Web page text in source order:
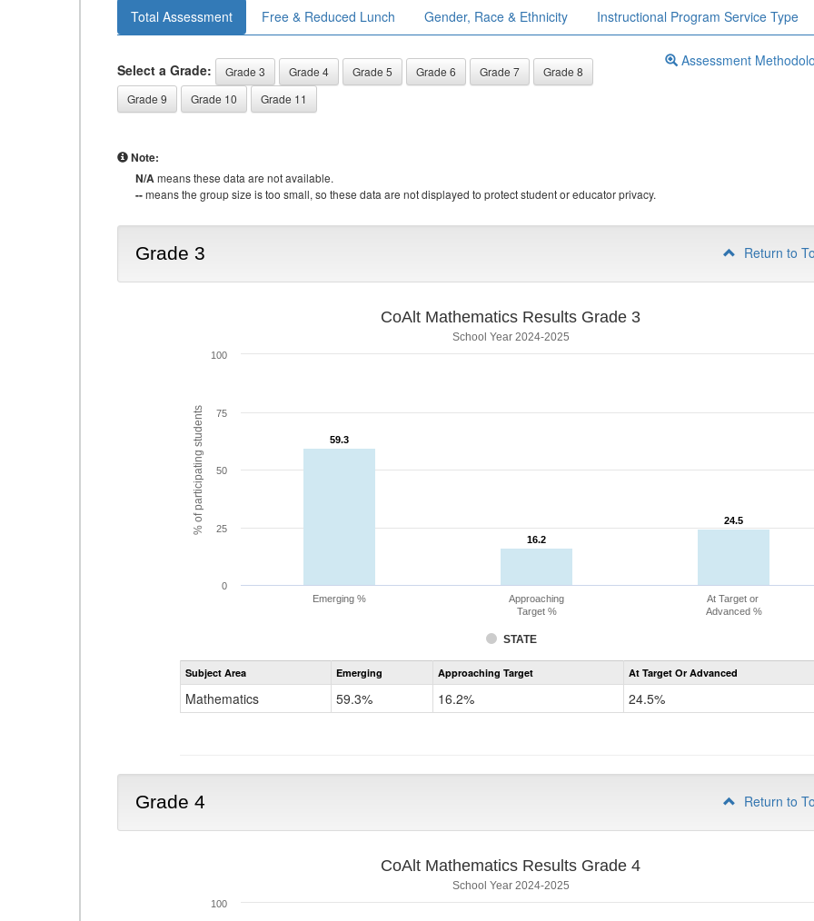
Total Assessment Free & Reduced Lunch Gender, Race & Ethnicity Instructional Program Service Type
Select a Grade: Grade 3 Grade 4 Grade 5 Grade 6 Grade 7
Grade 8
Grade 9
Grade 10 Grade 11
Assessment
Note:
N/Ameans these data are not available.
--means the group size is too small, so these data are not displayed to protect student or educator privacy.
Grade 3 Return to
% of participating students
CoAlt Mathematics Results Grade 3
School Year 2024-2025
59.3
59.3
16.2
16.2
24.5
24.5
STATE
Emerging %
Approaching
Target %
At Target or
Advanced %
0
25
50
75
100
Assessment
CoAlt
Subject Area Emerging Approaching Target At Target Or Advanced
Mathematics 59.3% 16.2% 24.5%
Grade 4 Return to
CoAlt Mathematics Results Grade 4
School Year 2024-2025
100